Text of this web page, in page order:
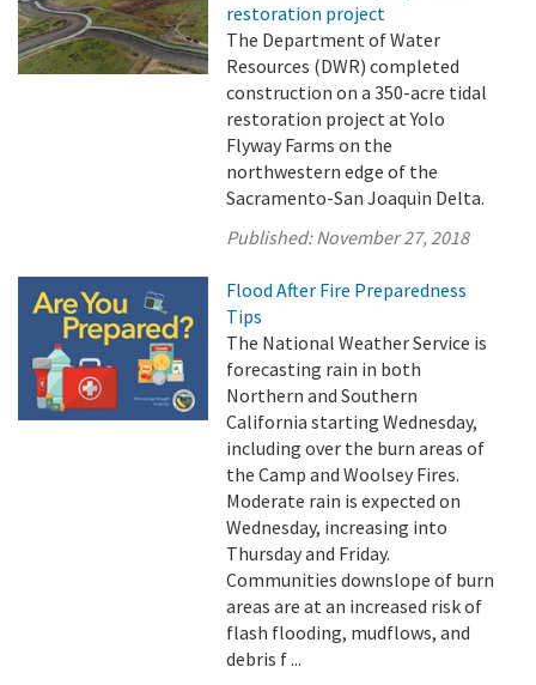
restoration project
The Department of Water
Resources (DWR) completed
construction on a 350-acre tidal
restoration project at Yolo
Flyway Farms on the
northwestern edge of the
Sacramento-San Joaquin Delta.
Published:November 27, 2018
Flood After Fire Preparedness
Tips
The National Weather Service is
forecasting rain in both
Northern and Southern
California starting Wednesday,
including over the burn areas of
the Camp and Woolsey Fires.
Moderate rain is expected on
Wednesday, increasing into
Thursday and Friday.
Communities downslope of burn
areas are at an increased risk of
flash flooding, mudflows, and
debris f ...